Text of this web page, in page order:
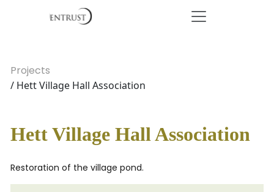
Projects
/ Hett Village Hall Association
Hett Village Hall Association
Restoration of the village pond.